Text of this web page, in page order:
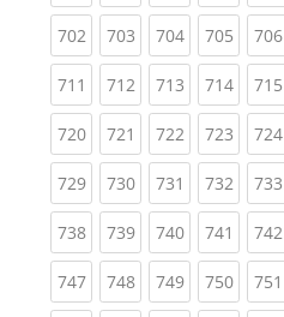
702(current)
703(current)
704(current)
705 706
711 (current)
712(current)
713(current)
714 715
720(current)
721 (current)
722(current)
723 724
729(current)
730(current)
731 (current)
732 733
738(current)
739(current)
740(current)
741 742
747(current)
748(current)
749(current)
750 751